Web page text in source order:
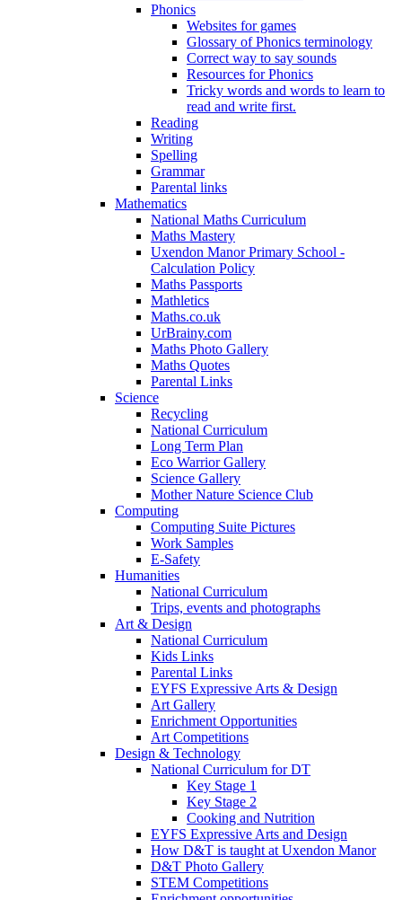
Phonics
Websites for games
Glossary of Phonics terminology
Correct way to say sounds
Resources for Phonics
Tricky words and words to learn to
read and write first.
Reading
Writing
Spelling
Grammar
Parental links
Mathematics
National Maths Curriculum
Maths Mastery
Uxendon Manor Primary School -
Calculation Policy
Maths Passports
Mathletics
Maths.co.uk
UrBrainy.com
Maths Photo Gallery
Maths Quotes
Parental Links
Science
Recycling
National Curriculum
Long Term Plan
Eco Warrior Gallery
Science Gallery
Mother Nature Science Club
Computing
Computing Suite Pictures
Work Samples
E-Safety
Humanities
National Curriculum
Trips, events and photographs
Art & Design
National Curriculum
Kids Links
Parental Links
EYFS Expressive Arts & Design
Art Gallery
Enrichment Opportunities
Art Competitions
Design & Technology
National Curriculum for DT
Key Stage 1
Key Stage 2
Cooking and Nutrition
EYFS Expressive Arts and Design
How D&T is taught at Uxendon Manor
D&T Photo Gallery
STEM Competitions